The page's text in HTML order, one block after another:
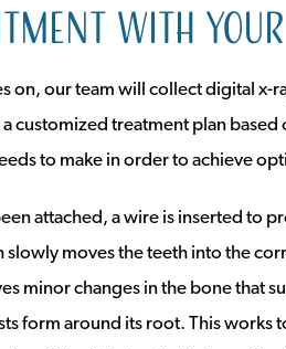
with
on, our team will collect digital
customized treatment plan
to make in order to achieve
attached, a wire is inserted to
moves the teeth into the
minor changes in the bone that
form around its root. This